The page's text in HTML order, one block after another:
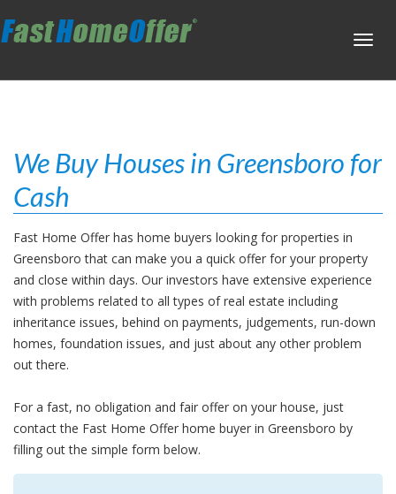
We Buy Houses in Greensboro for
Cash
Fast Home Offer has home buyers looking for properties in
Greensboro that can make you a quick offer for your property
and close within days. Our investors have extensive experience
with problems related to all types of real estate including
inheritance issues, behind on payments, judgements, run-down
homes, foundation issues, and just about any other problem
out there.
For a fast, no obligation and fair offer on your house, just
contact the Fast Home Offer home buyer in Greensboro by
filling out the simple form below.